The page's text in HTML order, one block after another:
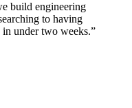
build engineering
to having
in under two weeks.”